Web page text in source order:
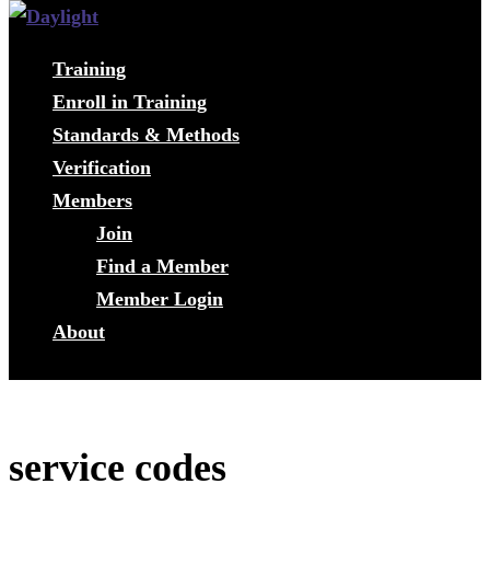
Training
Enroll in Training
Standards & Methods
Verification
Members
Join
Find a Member
Member Login
About
service codes